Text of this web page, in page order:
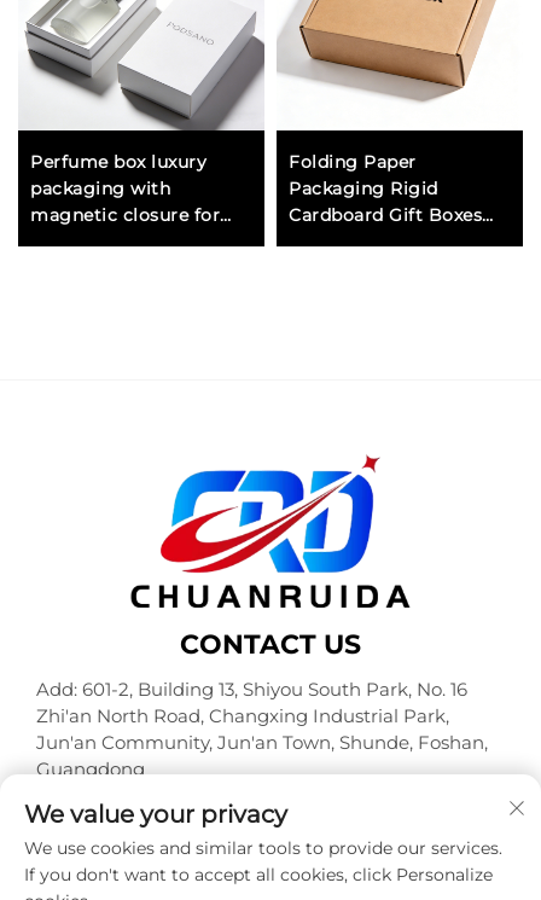
Perfume box luxury
packaging with
magnetic closure for
Folding Paper
Packaging Rigid
Cardboard Gift Boxes
CONTACT US
Add: 601-2, Building 13, Shiyou South Park, No. 16
Zhi'an North Road, Changxing Industrial Park,
Jun'an Community, Jun'an Town, Shunde, Foshan,
Guangdong
Tel: +86-18320933590
E-mail:[email protected]
We value your privacy
We use cookies and similar tools to provide our services.
If you don't want to accept all cookies, click Personalize